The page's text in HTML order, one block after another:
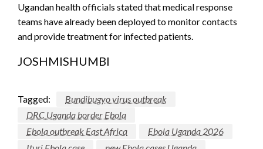
Ugandan health officials stated that medical response
teams have already been deployed to monitor contacts
and provide treatment for infected patients.
JOSHMISHUMBI
Tagged:
Bundibugyo virus outbreak
DRC Uganda border Ebola
Ebola outbreak East Africa
Ebola Uganda 2026